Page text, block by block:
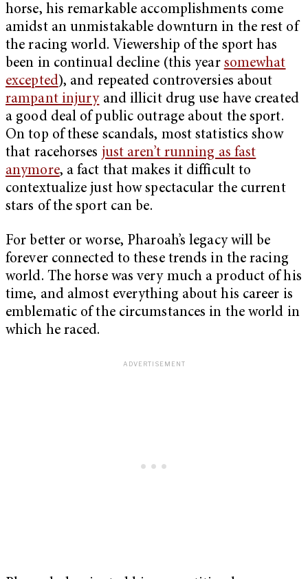
horse, his remarkable accomplishments come
amidst an unmistakable downturn in the rest of
the racing world. Viewership of the sport has
been in continual decline (this year somewhat
excepted), and repeated controversies about
rampant injuryand illicit drug use have created
a good deal of public outrage about the sport.
On top of these scandals, most statistics show
that racehorses just aren’t running as fast
anymore, a fact that makes it difficult to
contextualize just how spectacular the current
stars of the sport can be.
For better or worse, Pharoah’s legacy will be
forever connected to these trends in the racing
world. The horse was very much a product of his
time, and almost everything about his career is
emblematic of the circumstances in the world in
which he raced.